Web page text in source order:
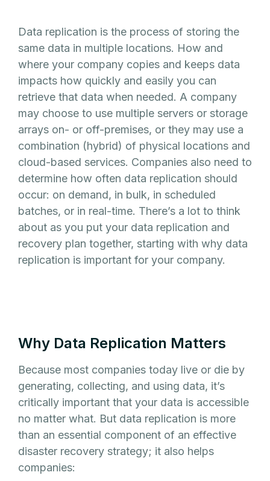
Data replication is the process of storing the
same data in multiple locations. How and
where your company copies and keeps data
impacts how quickly and easily you can
retrieve that data when needed. A company
may choose to use multiple servers or storage
arrays on- or off-premises, or they may use a
combination (hybrid) of physical locations and
cloud-based services. Companies also need to
determine how often data replication should
occur: on demand, in bulk, in scheduled
batches, or in real-time. There’s a lot to think
about as you put your data replication and
recovery plan together, starting with why data
replication is important for your company.
Why Data Replication Matters
Because most companies today live or die by
generating, collecting, and using data, it’s
critically important that your data is accessible
no matter what. But data replication is more
than an essential component of an effective
disaster recovery strategy; it also helps
companies: